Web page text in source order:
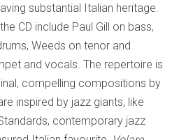
substantial Italian heritage.
CD include Paul Gill on bass,
Weeds on tenor and
and vocals. The repertoire is
compelling compositions by
inspired by jazz giants, like
contemporary jazz